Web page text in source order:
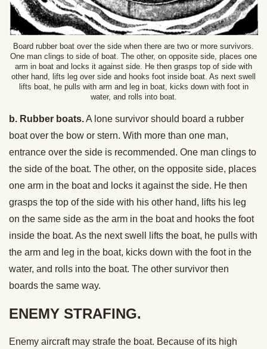
Board rubber boat over the side when there are two or more survivors.
One man clings to side of boat. The other, on opposite side, places one
arm in boat and locks it against side. He then grasps top of side with
other hand, lifts leg over side and hooks foot inside boat. As next swell
lifts boat, he pulls with arm and leg in boat, kicks down with foot in
water, and rolls into boat.
b. Rubber boats.A lone survivor should board a rubber
boat over the bow or stern. With more than one man,
entrance over the side is recommended. One man clings to
the side of the boat. The other, on the opposite side, places
one arm in the boat and locks it against the side. He then
grasps the top of the side with his other hand, lifts his leg
on the same side as the arm in the boat and hooks the foot
inside the boat. As the next swell lifts the boat, he pulls with
the arm and leg in the boat, kicks down with the foot in the
water, and rolls into the boat. The other survivor then
boards the same way.
ENEMY STRAFING.
Enemy aircraft may strafe the boat. Because of its high